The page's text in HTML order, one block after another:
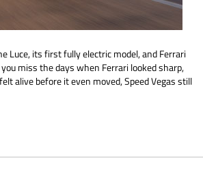
Luce, its first fully electric model, and Ferrari
miss the days when Ferrari looked sharp,
alive before it even moved, Speed Vegas still